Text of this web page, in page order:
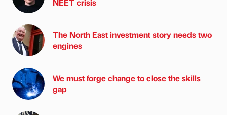
The North East investment story needs two
engines
We must forge change to close the skills
gap